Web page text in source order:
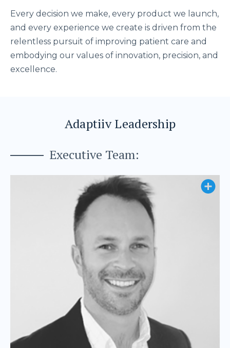
Every decision we make, every product we launch,
and every experience we create is driven from the
relentless pursuit of improving patient care and
embodying our values of innovation, precision, and
excellence.
Adaptiiv Leadership
Executive Team: